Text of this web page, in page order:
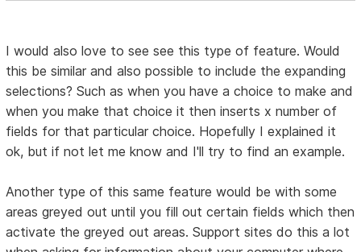
I would also love to see see this type of feature. Would
this be similar and also possible to include the expanding
selections? Such as when you have a choice to make and
when you make that choice it then inserts x number of
fields for that particular choice. Hopefully I explained it
ok, but if not let me know and I'll try to find an example.
Another type of this same feature would be with some
areas greyed out until you fill out certain fields which then
activate the greyed out areas. Support sites do this a lot